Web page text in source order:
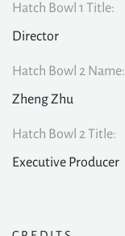
Hatch Bowl 1 Title:
Director
Hatch Bowl 2 Name:
Zheng Zhu
Hatch Bowl 2 Title:
Executive Producer